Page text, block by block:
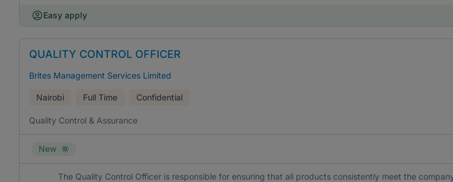
Easy apply
QUALITY CONTROL OFFICER
Brites Management Services Limited
Nairobi Full Time Confidential
Quality Control & Assurance
New
The Quality Control Officer is responsible for ensuring that all products consistently meet the